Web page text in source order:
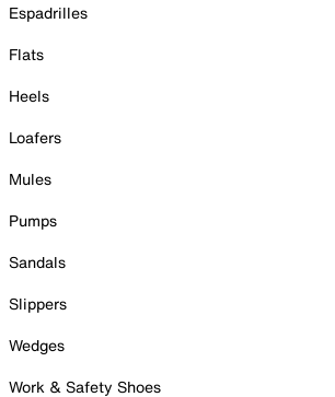
Espadrilles
Flats
Heels
Loafers
Mules
Pumps
Sandals
Slippers
Wedges
Work & Safety Shoes